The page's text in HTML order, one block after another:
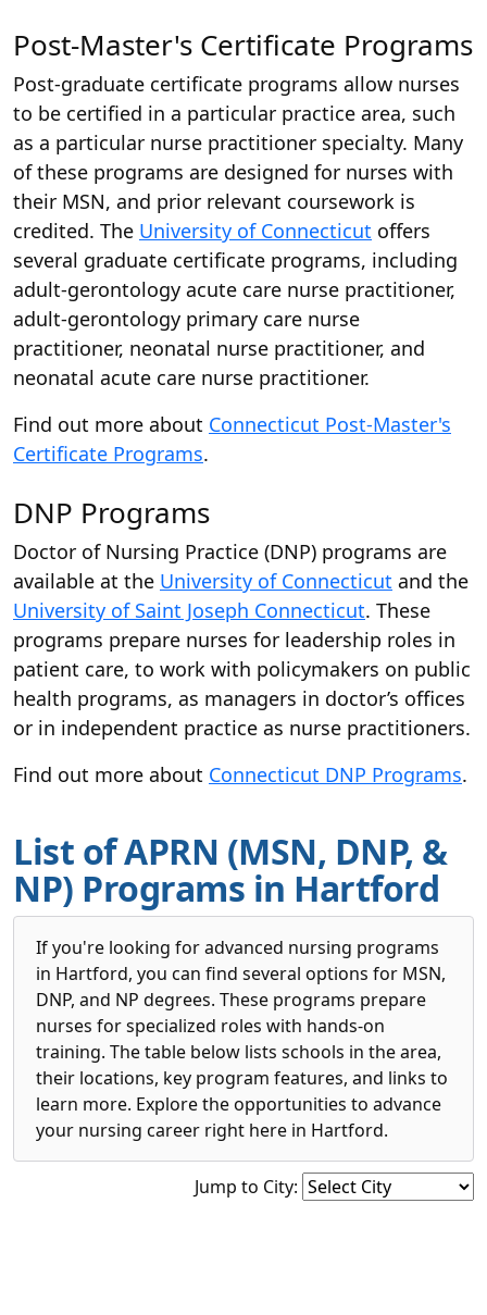
Post-Master's Certificate Programs
Post-graduate certificate programs allow nurses
to be certified in a particular practice area, such
as a particular nurse practitioner specialty. Many
of these programs are designed for nurses with
their MSN, and prior relevant coursework is
credited. The University of Connecticut offers
several graduate certificate programs, including
adult-gerontology acute care nurse practitioner,
adult-gerontology primary care nurse
practitioner, neonatal nurse practitioner, and
neonatal acute care nurse practitioner.
Find out more about Connecticut Post-Master's
Certificate Programs.
DNP Programs
Doctor of Nursing Practice (DNP) programs are
available at the University of Connecticut and the
University of Saint Joseph Connecticut. These
programs prepare nurses for leadership roles in
patient care, to work with policymakers on public
health programs, as managers in doctor’s offices
or in independent practice as nurse practitioners.
Find out more about Connecticut DNP Programs.
List of APRN (MSN, DNP, &
NP) Programs in Hartford
If you're looking for advanced nursing programs
in Hartford, you can find several options for MSN,
DNP, and NP degrees. These programs prepare
nurses for specialized roles with hands-on
training. The table below lists schools in the area,
their locations, key program features, and links to
learn more. Explore the opportunities to advance
your nursing career right here in Hartford.
Jump to City: